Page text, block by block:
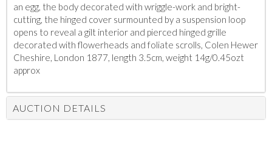
an egg, the body decorated with wriggle-work and bright-
cutting, the hinged cover surmounted by a suspension loop
opens to reveal a gilt interior and pierced hinged grille
decorated with flowerheads and foliate scrolls, Colen Hewer
Cheshire, London 1877, length 3.5cm, weight 14g/0.45ozt
approx
AUCTION DETAILS